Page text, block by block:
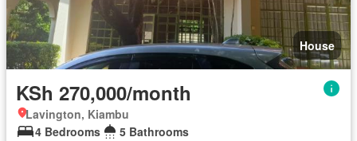
House
KSh 270,000/month
Lavington, Kiambu
4 Bedrooms
5 Bathrooms